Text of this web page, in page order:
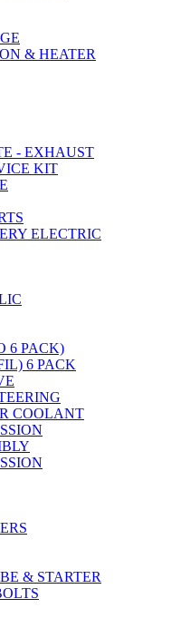
& HEATER
- EXHAUST
KIT
ELECTRIC
6 PACK)
6 PACK
COOLANT
& STARTER